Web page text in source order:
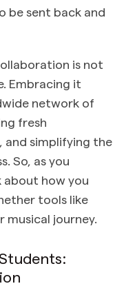
be sent back and
is not
Embracing it
network of
fresh
and simplifying the
So, as you
about how you
tools like
journey.